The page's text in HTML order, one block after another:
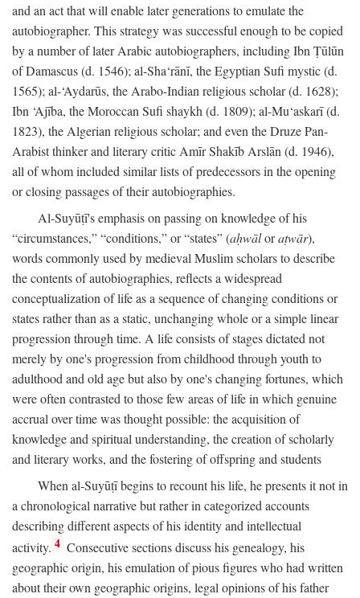
and an act that will enable later generations to emulate the
autobiographer. This strategy was successful enough to be copied
by a number of later Arabic autobiographers, including Ibn Ṭūlūn
of Damascus (d. 1546); al-Sha‘rānī, the Egyptian Sufi mystic (d.
1565); al-‘Aydarūs, the Arabo-Indian religious scholar (d. 1628);
Ibn ‘Ajība, the Moroccan Sufi shaykh (d. 1809); al-Mu‘askarī (d.
1823), the Algerian religious scholar; and even the Druze Pan-
Arabist thinker and literary critic Amīr Shakīb Arslān (d. 1946),
all of whom included similar lists of predecessors in the opening
or closing passages of their autobiographies.
Al-Suyūṭī's emphasis on passing on knowledge of his
“circumstances,” “conditions,” or “states” (aḥwāloraṭwār),
words commonly used by medieval Muslim scholars to describe
the contents of autobiographies, reflects a widespread
conceptualization of life as a sequence of changing conditions or
states rather than as a static, unchanging whole or a simple linear
progression through time. A life consists of stages dictated not
merely by one's progression from childhood through youth to
adulthood and old age but also by one's changing fortunes, which
were often contrasted to those few areas of life in which genuine
accrual over time was thought possible: the acquisition of
knowledge and spiritual understanding, the creation of scholarly
and literary works, and the fostering of offspring and students
When al-Suyūṭī begins to recount his life, he presents it not in
a chronological narrative but rather in categorized accounts
describing different aspects of his identity and intellectual
activity. 4 Consecutive sections discuss his genealogy, his
geographic origin, his emulation of pious figures who had written
about their own geographic origins, legal opinions of his father